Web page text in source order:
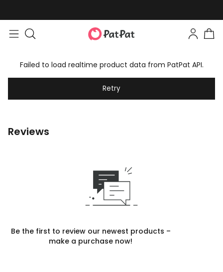
Failed to load realtime product data from PatPat API.
Retry
Reviews
Be the first to review our newest products –
make a purchase now!